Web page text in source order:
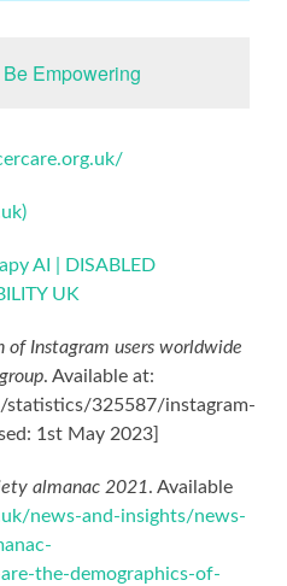
Empowering
AI | DISABLED
UK
of Instagram users worldwide
. Available at:
325587/instagram-
1st May 2023]
almanac 2021. Available
news-and-insights/news-
the-demographics-of-